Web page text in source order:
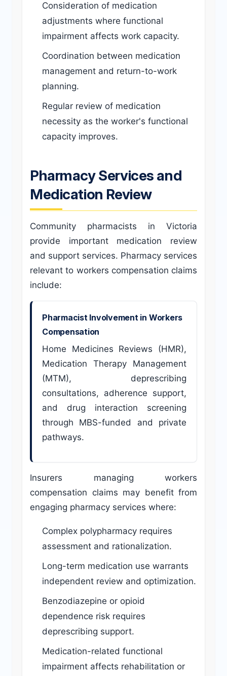
Consideration of medication
adjustments where functional
impairment affects work capacity.
Coordination between medication
management and return-to-work
planning.
Regular review of medication
necessity as the worker's functional
capacity improves.
Pharmacy Services and
Medication Review
Community pharmacists in Victoria
provide important medication review
and support services. Pharmacy services
relevant to workers compensation claims
include:
Pharmacist Involvement in Workers
Compensation
Home Medicines Reviews (HMR),
Medication Therapy Management
(MTM), deprescribing
consultations, adherence support,
and drug interaction screening
through MBS-funded and private
pathways.
Insurers managing workers
compensation claims may benefit from
engaging pharmacy services where:
Complex polypharmacy requires
assessment and rationalization.
Long-term medication use warrants
independent review and optimization.
Benzodiazepine or opioid
dependence risk requires
deprescribing support.
Medication-related functional
impairment affects rehabilitation or